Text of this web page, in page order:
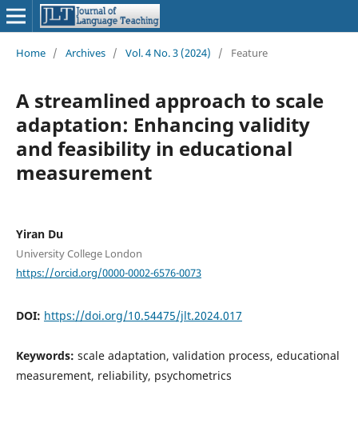
Home / Archives / Vol. 4 No. 3 (2024) / Feature
A streamlined approach to scale
adaptation: Enhancing validity
and feasibility in educational
measurement
Yiran Du
University College London
https://orcid.org/0000-0002-6576-0073
DOI: https://doi.org/10.54475/jlt.2024.017
Keywords: scale adaptation, validation process, educational
measurement, reliability, psychometrics